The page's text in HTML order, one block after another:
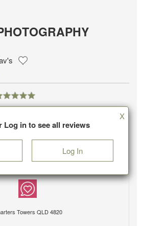
Log in to see all reviews
Log In
X
Towers QLD 4820